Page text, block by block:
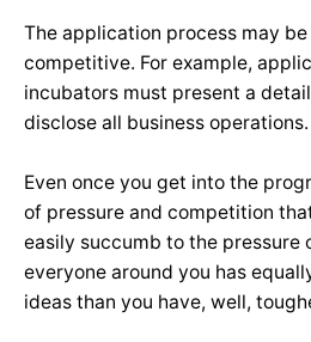
The application process may
competitive. For example,
incubators must present a
disclose all business operations.
Even once you get into the
of pressure and competition
easily succumb to the pressure
everyone around you has
ideas than you have, well,